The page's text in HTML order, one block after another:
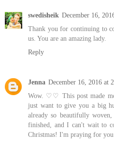
swedisheik December 16,
Thank you for continuing to
us. You are an amazing lady.
Reply
Jenna December 16, 2016 at
Wow. ♡♡ This post made
just want to give you a big
already so beautifully
finished, and I can't wait to
Christmas! I'm praying for